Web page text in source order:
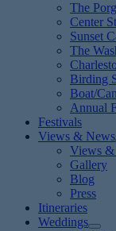
The
Center
Sunset
The
Birding
Boat/
Annual
Festivals
Views & News
Views
Gallery
Blog
Press
Itineraries
Weddings